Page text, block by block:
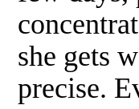
she gets
precise.